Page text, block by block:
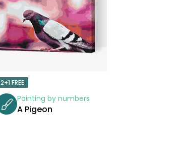
C
T
S
O
R
T
2+1 FREE
Painting by numbers
A Pigeon